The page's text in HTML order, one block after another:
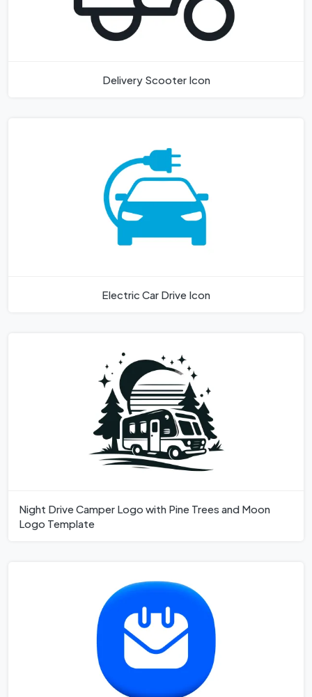
Delivery Scooter Icon
Electric Car Drive Icon
Night Drive Camper Logo with Pine Trees and Moon
Logo Template